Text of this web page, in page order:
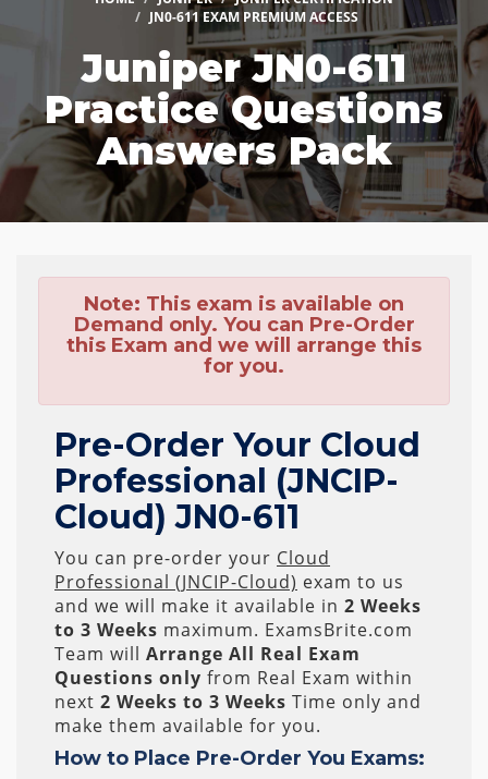
JN0-611 EXAM PREMIUM ACCESS
Juniper JN0-611
Practice Questions
Answers Pack
Note: This exam is available on
Demand only. You can Pre-Order
this Exam and we will arrange this
for you.
Pre-Order Your Cloud
Professional (JNCIP-
Cloud) JN0-611
You can pre-order your Cloud
Professional (JNCIP-Cloud) exam to us
and we will make it available in 2 Weeks
to 3 Weeks maximum. ExamsBrite.com
Team will Arrange All Real Exam
Questions only from Real Exam within
next 2 Weeks to 3 Weeks Time only and
make them available for you.
How to Place Pre-Order You Exams: